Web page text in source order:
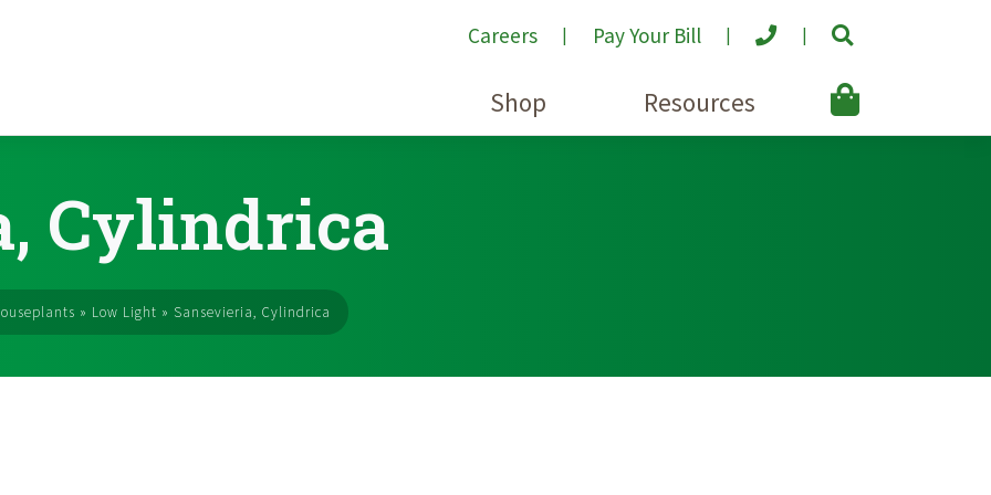
Careers Pay Your Bill
Shop Resources
Cylindrica
» Low Light » Sansevieria, Cylindrica